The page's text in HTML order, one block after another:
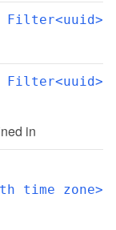
Filter<uuid>
Filter<uuid>
in
time zone>